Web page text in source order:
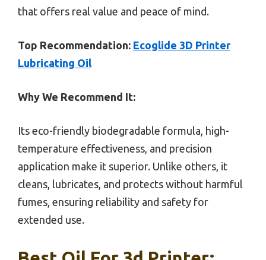
that offers real value and peace of mind.
Top Recommendation: Ecoglide 3D Printer
Lubricating Oil
Why We Recommend It:
Its eco-friendly biodegradable formula, high-
temperature effectiveness, and precision
application make it superior. Unlike others, it
cleans, lubricates, and protects without harmful
fumes, ensuring reliability and safety for
extended use.